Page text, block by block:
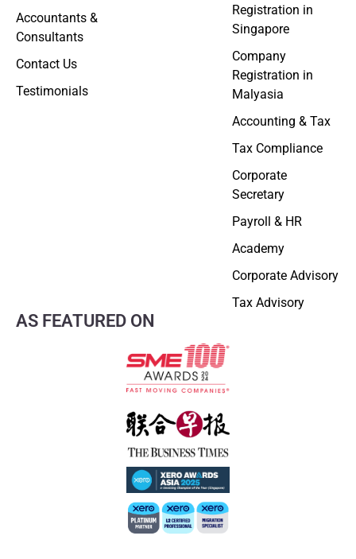
Accountants &
Consultants
Contact Us
Testimonials
Registration in
Singapore
Company
Registration in
Malyasia
Accounting & Tax
Tax Compliance
Corporate
Secretary
Payroll & HR
Academy
Corporate Advisory
Tax Advisory
AS FEATURED ON